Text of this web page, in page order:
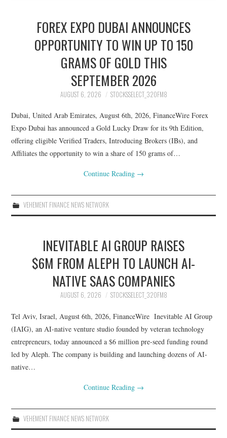
FOREX EXPO DUBAI ANNOUNCES
OPPORTUNITY TO WIN UP TO 150
GRAMS OF GOLD THIS
SEPTEMBER 2026
AUGUST 6, 2026 STOCKSSELECT_32OFM8
Dubai, United Arab Emirates, August 6th, 2026, FinanceWire Forex
Expo Dubai has announced a Gold Lucky Draw for its 9th Edition,
offering eligible Verified Traders, Introducing Brokers (IBs), and
Affiliates the opportunity to win a share of 150 grams of…
Continue Reading →
VEHEMENT FINANCE NEWS NETWORK
INEVITABLE AI GROUP RAISES
$6M FROM ALEPH TO LAUNCH AI-
NATIVE SAAS COMPANIES
AUGUST 6, 2026 STOCKSSELECT_32OFM8
Tel Aviv, Israel, August 6th, 2026, FinanceWire Inevitable AI Group
(IAIG), an AI-native venture studio founded by veteran technology
entrepreneurs, today announced a $6 million pre-seed funding round
led by Aleph. The company is building and launching dozens of AI-
native…
Continue Reading →
VEHEMENT FINANCE NEWS NETWORK